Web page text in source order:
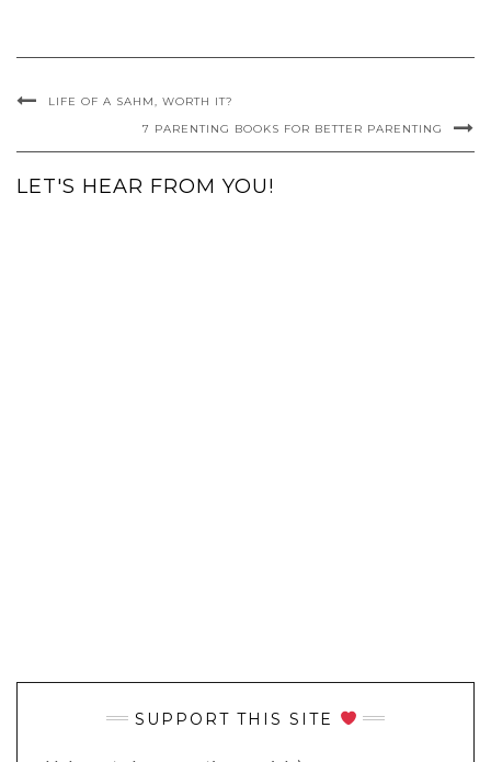
LIFE OF A SAHM, WORTH IT?
7 PARENTING BOOKS FOR BETTER PARENTING
LET'S HEAR FROM YOU!
SUPPORT THIS SITE